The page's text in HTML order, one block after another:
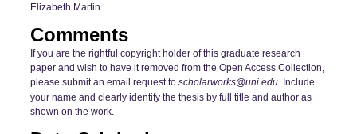
Elizabeth Martin
Comments
If you are the rightful copyright holder of this graduate research
paper and wish to have it removed from the Open Access Collection,
please submit an email request to scholarworks@uni.edu. Include
your name and clearly identify the thesis by full title and author as
shown on the work.